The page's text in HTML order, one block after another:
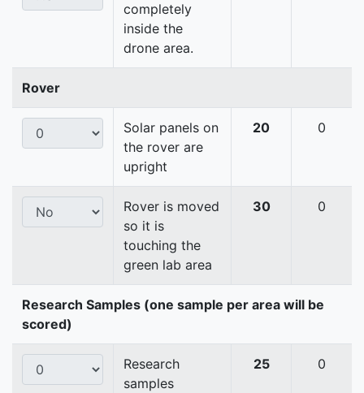
completely
inside the
drone area.
Rover
Solar panels on
the rover are
upright
20 0
Rover is moved
so it is
touching the
green lab area
30 0
Research Samples (one sample per area will be
scored)
Research
samples
25 0